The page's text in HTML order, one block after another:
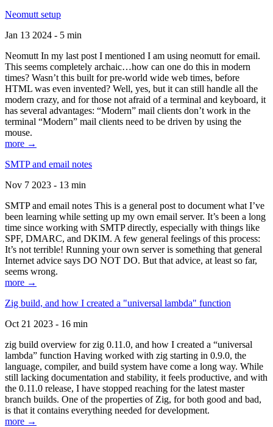
Neomutt setup
Jan 13 2024 - 5 min
Neomutt In my last post I mentioned I am using neomutt for email.
This seems completely archaic…how can one do this in modern
times? Wasn’t this built for pre-world wide web times, before
HTML was even invented? Well, yes, but it can still handle all the
modern crazy, and for those not afraid of a terminal and keyboard, it
has several advantages: “Modern” mail clients don’t work in the
terminal “Modern” mail clients need to be driven by using the
mouse.
more →
SMTP and email notes
Nov 7 2023 - 13 min
SMTP and email notes This is a general post to document what I’ve
been learning while setting up my own email server. It’s been a long
time since working with SMTP directly, especially with things like
SPF, DMARC, and DKIM. A few general feelings of this process:
It’s not terrible! Running your own server is something that general
Internet advice says DO NOT DO. But that advice, at least so far,
seems wrong.
more →
Zig build, and how I created a "universal lambda" function
Oct 21 2023 - 16 min
zig build overview for zig 0.11.0, and how I created a “universal
lambda” function Having worked with zig starting in 0.9.0, the
language, compiler, and build system have come a long way. While
still lacking documentation and stability, it feels productive, and with
the 0.11.0 release, I have stopped reaching for the latest master
branch builds. One of the properties of Zig, for both good and bad,
is that it contains everything needed for development.
more →